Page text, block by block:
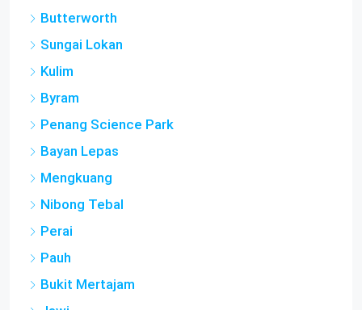
Butterworth
Sungai Lokan
Kulim
Byram
Penang Science Park
Bayan Lepas
Mengkuang
Nibong Tebal
Perai
Pauh
Bukit Mertajam